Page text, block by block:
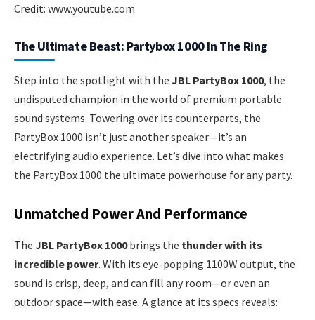
Credit: www.youtube.com
The Ultimate Beast: Partybox 1000 In The Ring
Step into the spotlight with the JBL PartyBox 1000, the
undisputed champion in the world of premium portable
sound systems. Towering over its counterparts, the
PartyBox 1000 isn’t just another speaker—it’s an
electrifying audio experience. Let’s dive into what makes
the PartyBox 1000 the ultimate powerhouse for any party.
Unmatched Power And Performance
The JBL PartyBox 1000brings the thunder with its
incredible power. With its eye-popping 1100W output, the
sound is crisp, deep, and can fill any room—or even an
outdoor space—with ease. A glance at its specs reveals: